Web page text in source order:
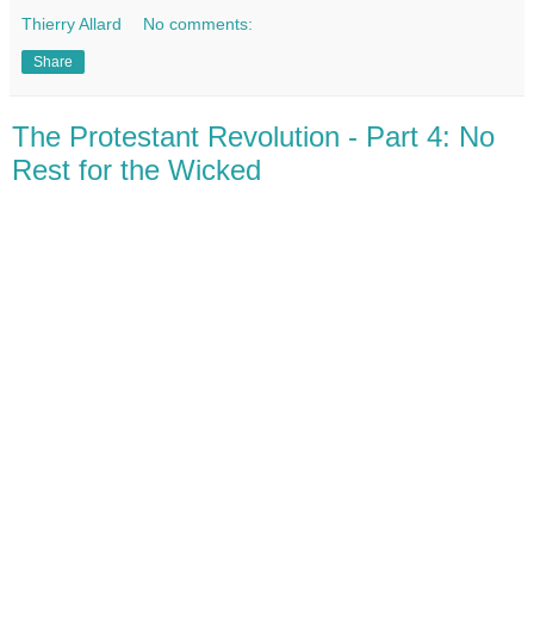
Thierry Allard No comments:
Share
The Protestant Revolution - Part 4: No
Rest for the Wicked